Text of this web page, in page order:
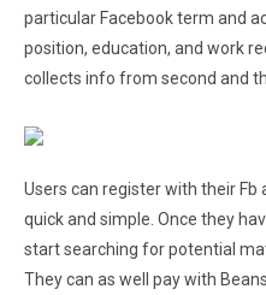
particular Facebook term and
position, education, and work
collects info from second and
Users can register with their
quick and simple. Once they
start searching for potential
They can as well pay with